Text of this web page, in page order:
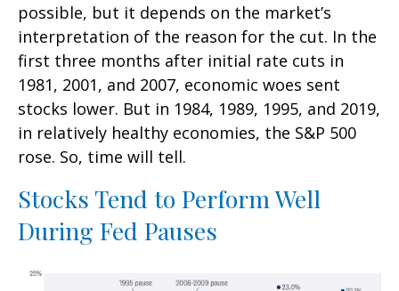
possible, but it depends on the market’s
interpretation of the reason for the cut. In the
first three months after initial rate cuts in
1981, 2001, and 2007, economic woes sent
stocks lower. But in 1984, 1989, 1995, and 2019,
in relatively healthy economies, the S&P 500
rose. So, time will tell.
Stocks Tend to Perform Well
During Fed Pauses